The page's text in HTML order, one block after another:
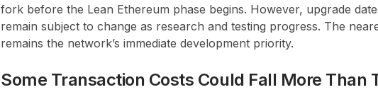
fork before the Lean Ethereum phase begins. However, upgrade
remain subject to change as research and testing progress. The
remains the network’s immediate development priority.
Some Transaction Costs Could Fall More Than